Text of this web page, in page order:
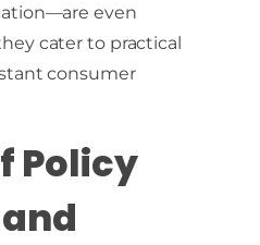
even
cater to practical
consumer
Policy